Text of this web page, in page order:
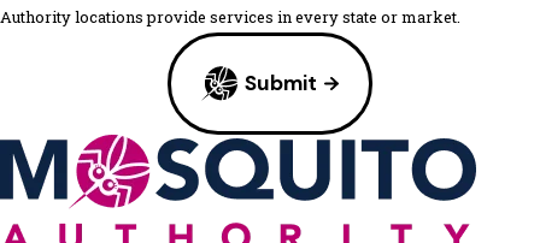
Authority locations provide services in every state or market.
Submit